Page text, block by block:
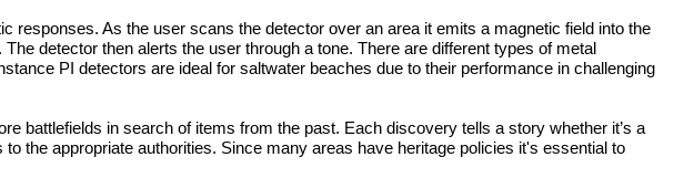
As the user scans the detector over an area it emits a magnetic field into the
detector then alerts the user through a tone. There are different types of metal
PI detectors are ideal for saltwater beaches due to their performance in challenging
battlefields in search of items from the past. Each discovery tells a story whether it’s a
the appropriate authorities. Since many areas have heritage policies it's essential to